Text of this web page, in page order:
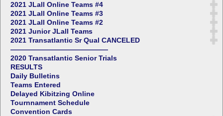
2021 JLall Online Teams #4
2021 JLall Online Teams #3
2021 JLall Online Teams #2
2021 Junior JLall Teams
2021 Transatlantic Sr Qual CANCELED
——————————————
2020 Transatlantic Senior Trials
RESULTS
Daily Bulletins
Teams Entered
Delayed Kibitzing Online
Tournnament Schedule
Convention Cards